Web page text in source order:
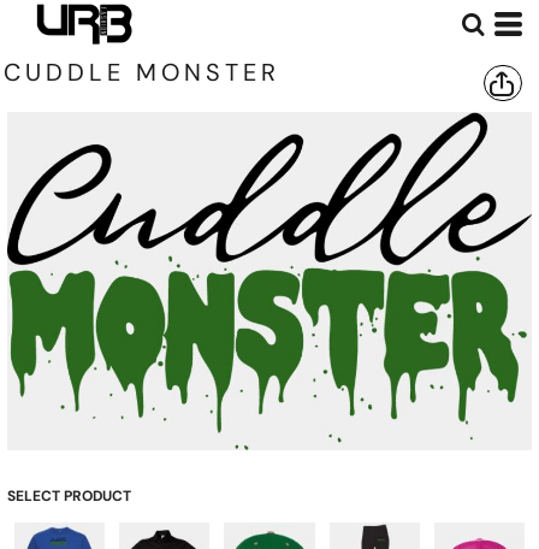
CUDDLE MONSTER
SELECT PRODUCT